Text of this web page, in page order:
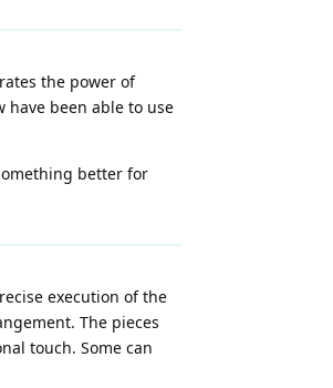
the power of
have been able to use
better for
execution of the
The pieces
touch. Some can